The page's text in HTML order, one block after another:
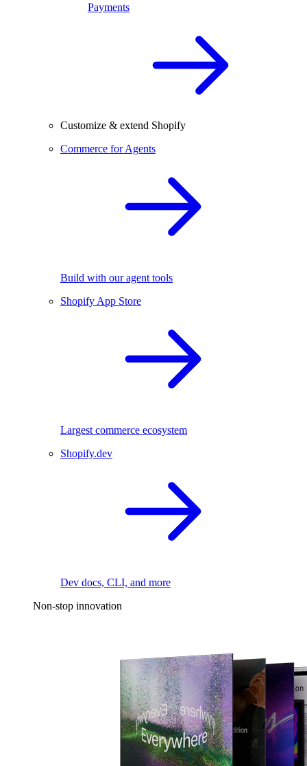
Payments
Customize & extend Shopify
Commerce for Agents
Build with our agent tools
Shopify App Store
Largest commerce ecosystem
Shopify.dev
Dev docs, CLI, and more
Non-stop innovation